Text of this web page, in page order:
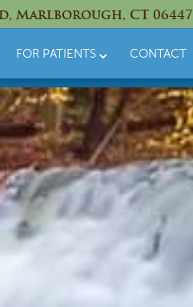
Marlborough, CT 06447
FOR PATIENTS CONTACT